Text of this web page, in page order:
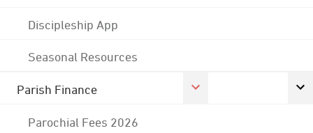
Discipleship App
Seasonal Resources
Parish Finance
Parochial Fees 2026